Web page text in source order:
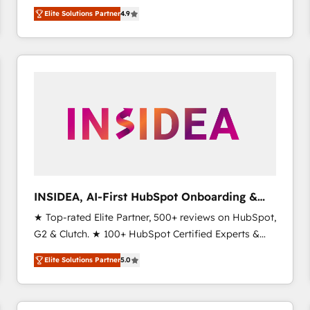
North America. Avec plus de 115 experts en
marketing automation, Growth, Revops, CRM et
webdesign. Markentive is both a consulting firm, a
digital agency and an integrator. With over 115
Elite Solutions Partner4.9
INSIDEA, AI-First HubSpot Onboarding &
RevOps
★ Top-rated Elite Partner, 500+ reviews on HubSpot,
G2 & Clutch. ★ 100+ HubSpot Certified Experts &
Trainers across the team ★ 1,500+ implementations
across five continents ★ AI-First, RevOps-led,
Onboarding obsessed ★ Company of the Year
2024/25 INSIDEA helps growing companies turn
Elite Solutions Partner5.0